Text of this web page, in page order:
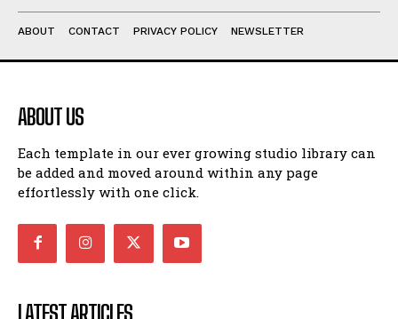
ABOUT CONTACT PRIVACY POLICY NEWSLETTER
ABOUT US
Each template in our ever growing studio library can
be added and moved around within any page
effortlessly with one click.
LATEST ARTICLES